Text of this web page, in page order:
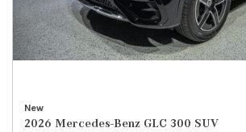
New
2026 Mercedes-Benz GLC 300 SUV